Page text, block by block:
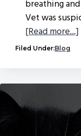
breathing
Vet was
[Read more...]
Filed Under:Blog